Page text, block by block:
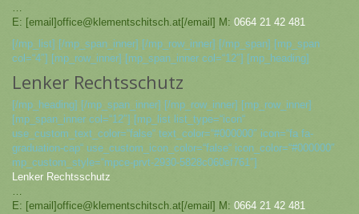
E: [email]office@klementschitsch.at[/email] M: 0664 21 42 481
[/mp_list] [/mp_span_inner] [/mp_row_inner] [/mp_span] [mp_span
col=“4″] [mp_row_inner] [mp_span_inner col=“12″] [mp_heading]
Lenker Rechtsschutz
[/mp_heading] [/mp_span_inner] [/mp_row_inner] [mp_row_inner]
[mp_span_inner col=“12″] [mp_list list_type=“icon“
use_custom_text_color=“false“ text_color=“#000000″ icon=“fa fa-
graduation-cap“ use_custom_icon_color=“false“ icon_color=“#000000″
mp_custom_style=“mpce-prvt-2930-5828c060ef761″]
Lenker Rechtsschutz
E: [email]office@klementschitsch.at[/email] M: 0664 21 42 481